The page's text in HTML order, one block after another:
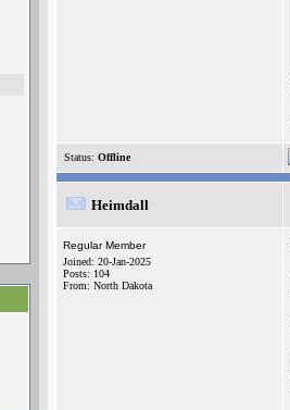
Status: Offline
Heimdall
Regular Member
Joined: 20-Jan-2025
Posts: 104
From: North Dakota